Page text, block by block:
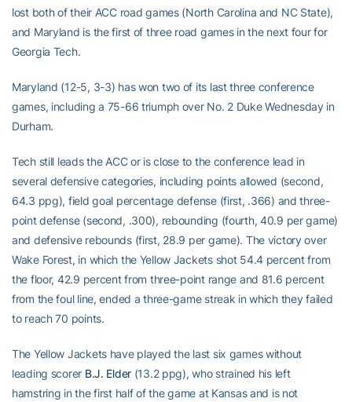
lost both of their ACC road games (North Carolina and NC State),
and Maryland is the first of three road games in the next four for
Georgia Tech.
Maryland (12-5, 3-3) has won two of its last three conference
games, including a 75-66 triumph over No. 2 Duke Wednesday in
Durham.
Tech still leads the ACC or is close to the conference lead in
several defensive categories, including points allowed (second,
64.3 ppg), field goal percentage defense (first, .366) and three-
point defense (second, .300), rebounding (fourth, 40.9 per game)
and defensive rebounds (first, 28.9 per game). The victory over
Wake Forest, in which the Yellow Jackets shot 54.4 percent from
the floor, 42.9 percent from three-point range and 81.6 percent
from the foul line, ended a three-game streak in which they failed
to reach 70 points.
The Yellow Jackets have played the last six games without
leading scorer B.J. Elder (13.2 ppg), who strained his left
hamstring in the first half of the game at Kansas and is not